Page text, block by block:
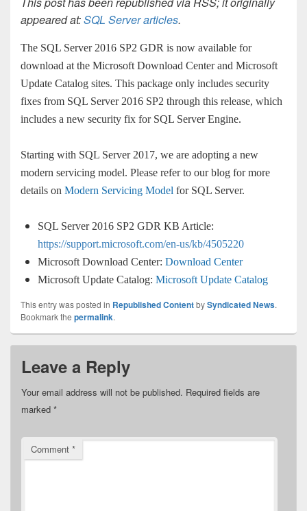
appeared at:SQL Server articles.
The SQL Server 2016 SP2 GDR is now available for
download at the Microsoft Download Center and Microsoft
Update Catalog sites. This package only includes security
fixes from SQL Server 2016 SP2 through this release, which
includes a new security fix for SQL Server Engine.
Starting with SQL Server 2017, we are adopting a new
modern servicing model. Please refer to our blog for more
details on Modern Servicing Model for SQL Server.
SQL Server 2016 SP2 GDR KB Article:
https://support.microsoft.com/en-us/kb/4505220
Microsoft Download Center: Download Center
Microsoft Update Catalog: Microsoft Update Catalog
This entry was posted in Republished ContentbySyndicated News.
Bookmark the permalink.
Leave a Reply
Your email address will not be published. Required fields are
marked *
Comment *